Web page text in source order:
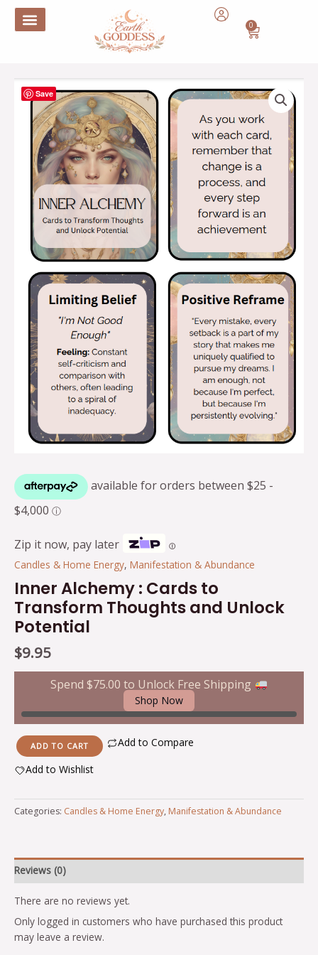
Skip
0
Cart
Save
Zip it now, pay later Ⓘ
Candles & Home Energy, Manifestation & Abundance
Inner Alchemy : Cards to
Transform Thoughts and Unlock
Potential
$9.95
Spend$75.00 to Unlock Free Shipping
Shop Now
Inner
Alchemy
Cards
Transform
Thoughts
Unlock
Potential
quantity
ADD TO CART
Add to Compare
Add to Wishlist
Categories: Candles & Home Energy, Manifestation & Abundance
Reviews (0)
There are no reviews yet.
Only logged in customers who have purchased this product
may leave a review.